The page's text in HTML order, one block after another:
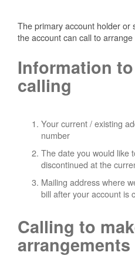
The primary account holder or
the account can call to
Information
calling
Your current / existing
number
The date you would like
discontinued at the
Mailing address where
bill after your account is
Calling to
arrangements